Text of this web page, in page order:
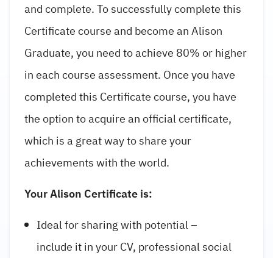
and complete. To successfully complete this
Certificate course and become an Alison
Graduate, you need to achieve 80% or higher
in each course assessment. Once you have
completed this Certificate course, you have
the option to acquire an official certificate,
which is a great way to share your
achievements with the world.
Your Alison Certificate is:
Ideal for sharing with potential –
include it in your CV, professional social